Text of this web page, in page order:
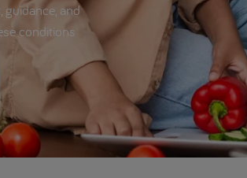
and
conditions